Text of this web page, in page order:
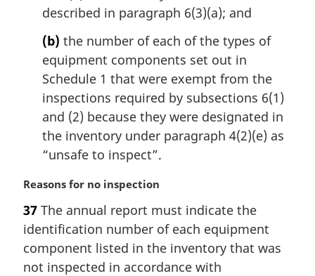
described in paragraph 6(3)(a); and
(b) the number of each of the types of
equipment components set out in
Schedule 1 that were exempt from the
inspections required by subsections 6(1)
and (2) because they were designated in
the inventory under paragraph 4(2)(e) as
“unsafe to inspect”.
M
r
g
i
n
Reasons for no inspection
37 The annual report must indicate the
identification number of each equipment
component listed in the inventory that was
not inspected in accordance with